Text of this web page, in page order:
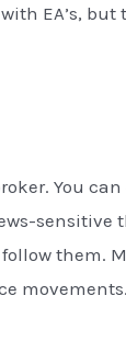
EA’s, but
You
them.
movements.